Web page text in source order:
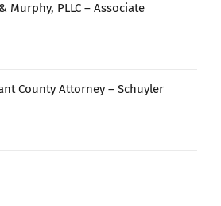
Murphy, PLLC – Associate
County Attorney – Schuyler